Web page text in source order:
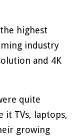
highest
industry
and 4K
quite
it TVs, laptops,
growing